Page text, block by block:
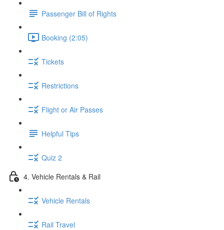
Passenger Bill of Rights
Booking (2:05)
Tickets
Restrictions
Flight or Air Passes
Helpful Tips
Quiz 2
4. Vehicle Rentals & Rail
Vehicle Rentals
Rail Travel